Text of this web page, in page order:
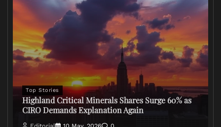
Top Stories
Highland Critical Minerals Shares Surge 60% as
CIRO Demands Explanation Again